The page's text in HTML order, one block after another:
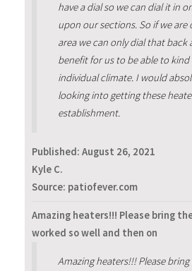
have a dial so we can dial it in
upon our sections. So if we are
area we can only dial that back
benefit for us to be able to
individual climate. I would
looking into getting these
establishment.
Published: August 26, 2021
Kyle C.
Source: patiofever.com
Amazing heaters!!! Please bring
worked so well and then on
Amazing heaters!!! Please